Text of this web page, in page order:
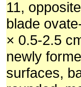
11,
blade
× 0.5-2.5
newly
surfaces,